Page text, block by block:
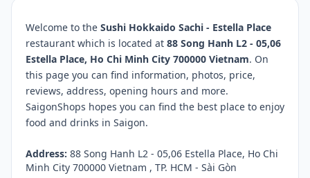
Welcome to the Sushi Hokkaido Sachi - Estella Place
restaurant which is located at 88 Song Hanh L2 - 05,06
Estella Place, Ho Chi Minh City 700000 Vietnam. On
this page you can find information, photos, price,
reviews, address, opening hours and more.
SaigonShops hopes you can find the best place to enjoy
food and drinks in Saigon.
Address: 88 Song Hanh L2 - 05,06 Estella Place, Ho Chi
Minh City 700000 Vietnam , TP. HCM - Sài Gòn